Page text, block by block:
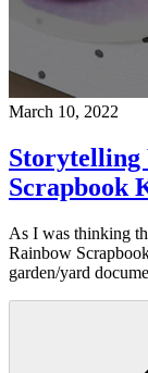
March 10, 2022
Storytelling
Scrapbook
As I was thinking
Rainbow
garden/yard